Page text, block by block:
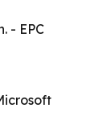
- EPC